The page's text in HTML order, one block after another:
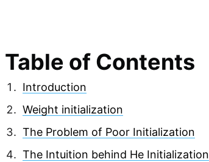
Table of Contents
Introduction
Weight initialization
The Problem of Poor Initialization
The Intuition behind He Initialization